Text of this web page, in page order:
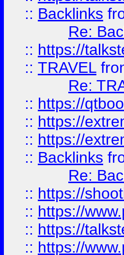
:: Backlinks
Re:
:: https://
:: TRAVEL
Re:
:: https://
:: https://
:: https://
:: Backlinks
Re:
:: https://
:: https://
:: https://
:: https://